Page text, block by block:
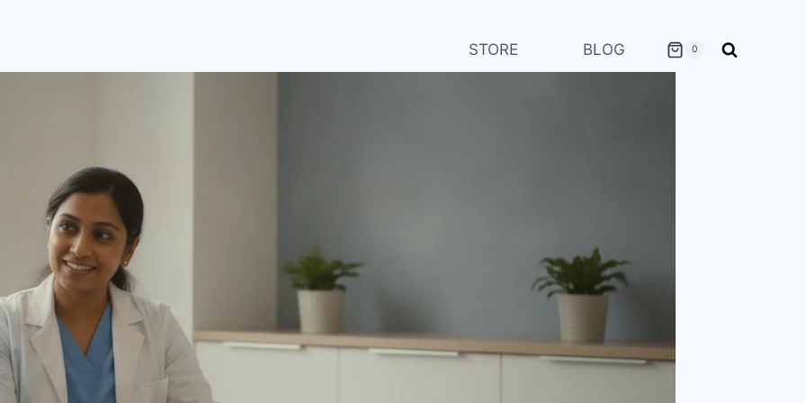
STORE BLOG 0